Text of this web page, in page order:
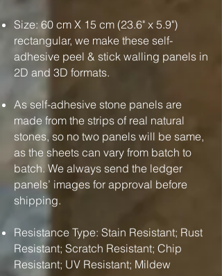
Size: 60 cm X 15 cm (23.6" x 5.9")
rectangular, we make these self-
adhesive peel & stick walling panels in
2D and 3D formats.
As self-adhesive stone panels are
made from the strips of real natural
stones, so no two panels will be same,
as the sheets can vary from batch to
batch. We always send the ledger
panels’ images for approval before
shipping.
Resistance Type: Stain Resistant; Rust
Resistant; Scratch Resistant; Chip
Resistant; UV Resistant; Mildew